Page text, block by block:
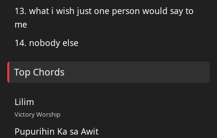
13. what i wish just one person would say to
me
14. nobody else
Top Chords
Lilim
Victory Worship
Pupurihin Ka sa Awit